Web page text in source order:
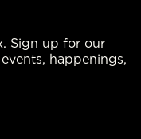
Sign up for our
happenings,